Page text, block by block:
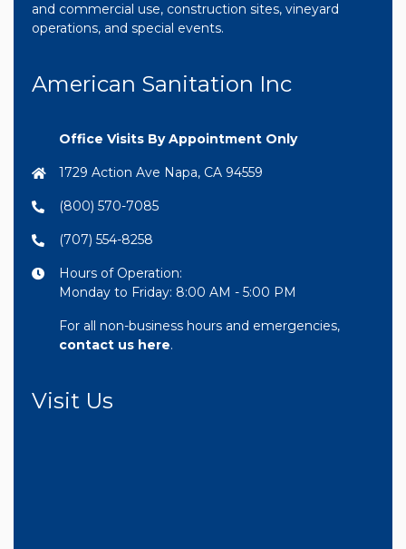
and commercial use, construction sites, vineyard
operations, and special events.
American Sanitation Inc
Office Visits By Appointment Only
1729 Action Ave Napa, CA 94559
(800) 570-7085
(707) 554-8258
Hours of Operation:
Monday to Friday: 8:00 AM - 5:00 PM
For all non-business hours and emergencies,
contact us here.
Visit Us